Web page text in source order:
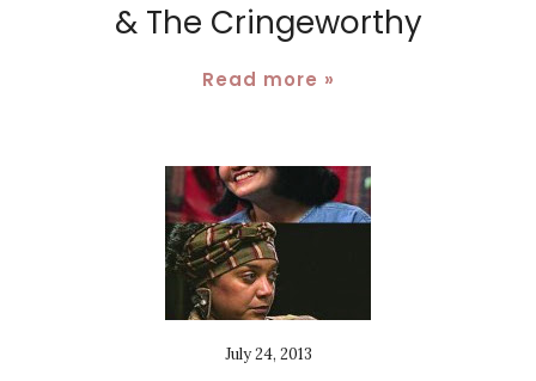
& The Cringeworthy
Read more »
July 24, 2013